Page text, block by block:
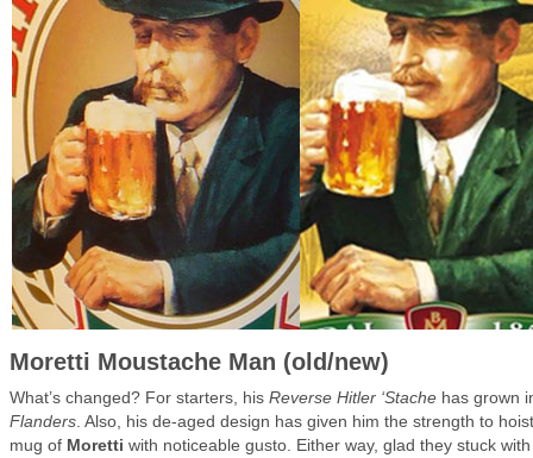
Moretti Moustache Man (old/new)
What’s changed? For starters, his Reverse Hitler ‘Stache has grown
Flanders . Also, his de-aged design has given him the strength to
mug of Moretti with noticeable gusto. Either way, glad they stuck